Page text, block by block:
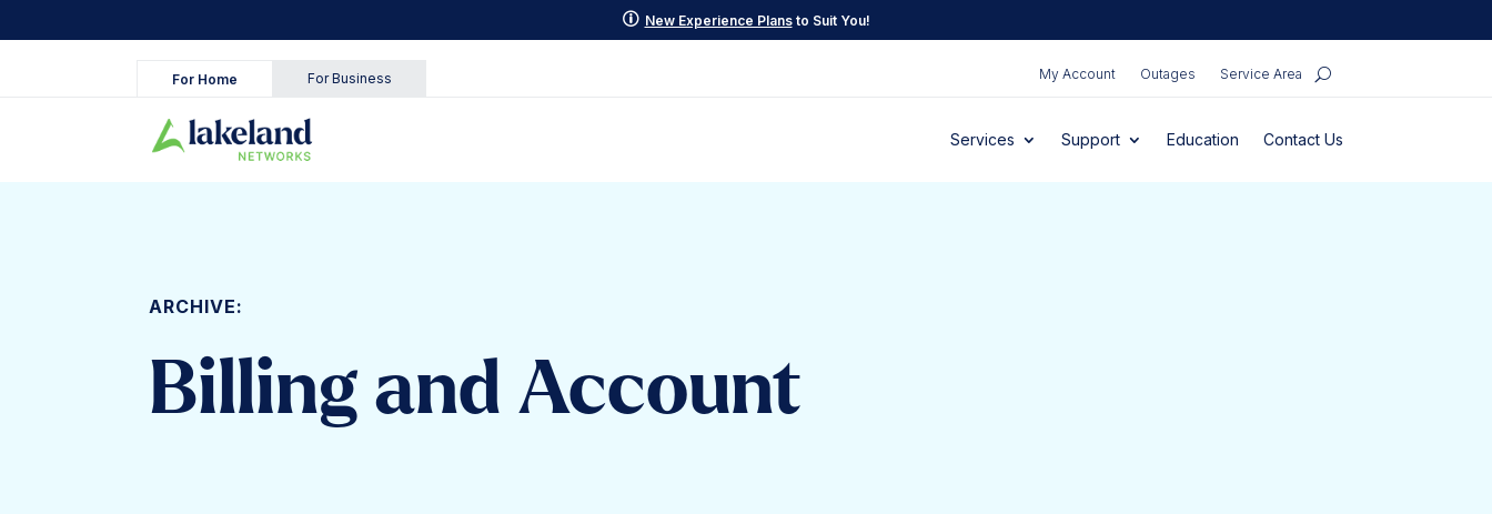
p New Experience Plansto Suit You!
For Home For Business My Account Outages Service Area
Services Support Education Contact Us
ARCHIVE:
Billing and Account